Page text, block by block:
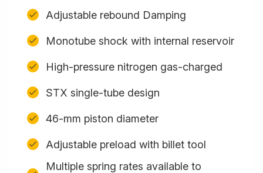
Adjustable rebound Damping
Monotube shock with internal reservoir
High-pressure nitrogen gas-charged
STX single-tube design
46-mm piston diameter
Adjustable preload with billet tool
Multiple spring rates available to